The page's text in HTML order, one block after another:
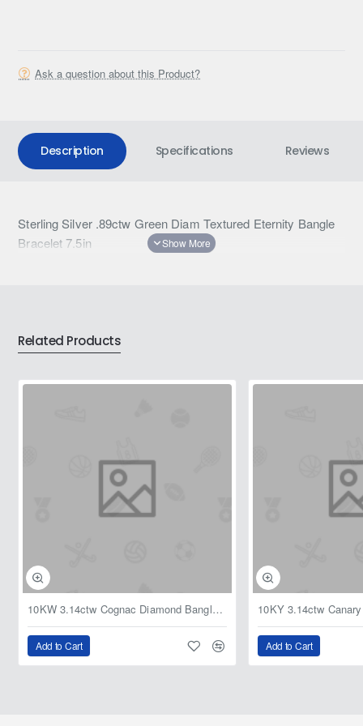
Ask a question about this Product?
Description Specifications Reviews
Sterling Silver .89ctw Green Diam Textured Eternity Bangle
Bracelet 7.5in
Related Products
10KW 3.14ctw Cognac Diamond Bangle Bracelet 8in
Add to Cart Add to Cart